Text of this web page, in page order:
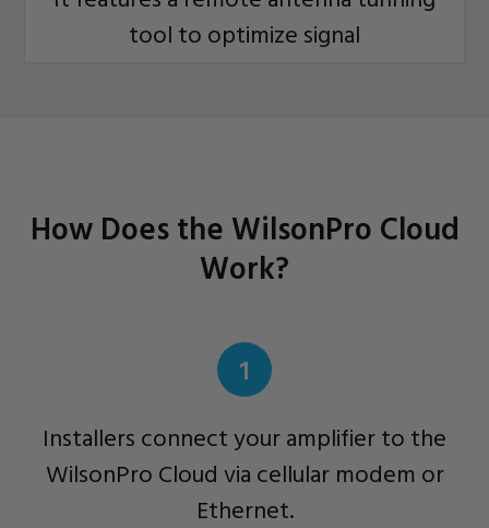
tool to optimize signal
How Does the WilsonPro Cloud
Work?
1
Installers connect your amplifier to the
WilsonPro Cloud via cellular modem or
Ethernet.